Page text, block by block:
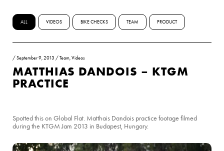
ALL VIDEOS BIKE CHECKS TEAM PRODUCT
/September 9, 2013 /Team,Videos
MATTHIAS DANDOIS – KTGM
PRACTICE
Spotted this on Global Flat. Matthais Dandois practice footage filmed
during the KTGM Jam 2013 in Budapest, Hungary.